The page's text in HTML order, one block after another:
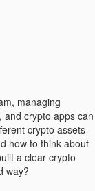
managing
and crypto apps can
crypto assets
how to think about
a clear crypto
way?